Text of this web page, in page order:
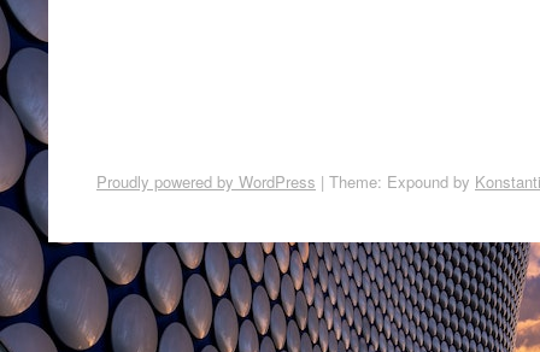
Proudly powered by WordPress | Theme: Expound by